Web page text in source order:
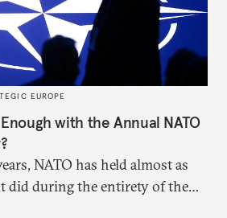
EUROPE
with the Annual NATO
NATO has held almost as
did during the entirety of the
useful, or is it time to stop